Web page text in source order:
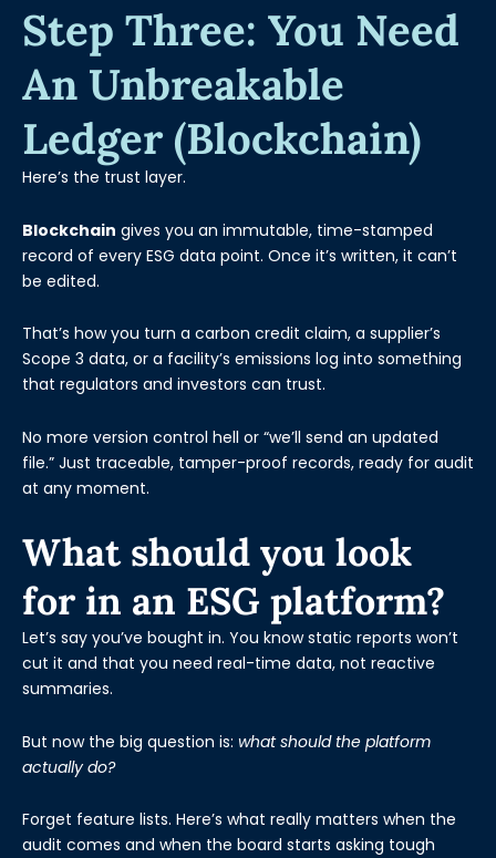
Step Three: You Need
An Unbreakable
Ledger (Blockchain)
Here’s the trust layer.
Blockchain gives you an immutable, time-stamped
record of every ESG data point. Once it’s written, it can’t
be edited.
That’s how you turn a carbon credit claim, a supplier’s
Scope 3 data, or a facility’s emissions log into something
that regulators and investors can trust.
No more version control hell or “we’ll send an updated
file.” Just traceable, tamper-proof records, ready for audit
at any moment.
What should you look
for in an ESG platform?
Let’s say you’ve bought in. You know static reports won’t
cut it and that you need real-time data, not reactive
summaries.
But now the big question is: what should the platform
actually do?
Forget feature lists. Here’s what really matters when the
audit comes and when the board starts asking tough